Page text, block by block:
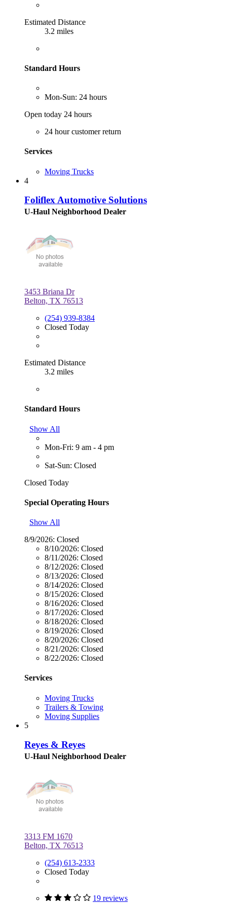
Estimated Distance
3.2 miles
Standard Hours
Mon-Sun: 24 hours
Open today 24 hours
24 hour customer return
Services
Moving Trucks
4
Foliflex Automotive Solutions
U-Haul Neighborhood Dealer
3453 Briana Dr
Belton, TX 76513
(254) 939-8384
Closed Today
Estimated Distance
3.2 miles
Standard Hours
Show All
Mon-Fri: 9 am - 4 pm
Sat-Sun: Closed
Closed Today
Special Operating Hours
Show All
8/9/2026: Closed
8/10/2026: Closed
8/11/2026: Closed
8/12/2026: Closed
8/13/2026: Closed
8/14/2026: Closed
8/15/2026: Closed
8/16/2026: Closed
8/17/2026: Closed
8/18/2026: Closed
8/19/2026: Closed
8/20/2026: Closed
8/21/2026: Closed
8/22/2026: Closed
Services
Moving Trucks
Trailers & Towing
Moving Supplies
5
Reyes & Reyes
U-Haul Neighborhood Dealer
3313 FM 1670
Belton, TX 76513
(254) 613-2333
Closed Today
19 reviews